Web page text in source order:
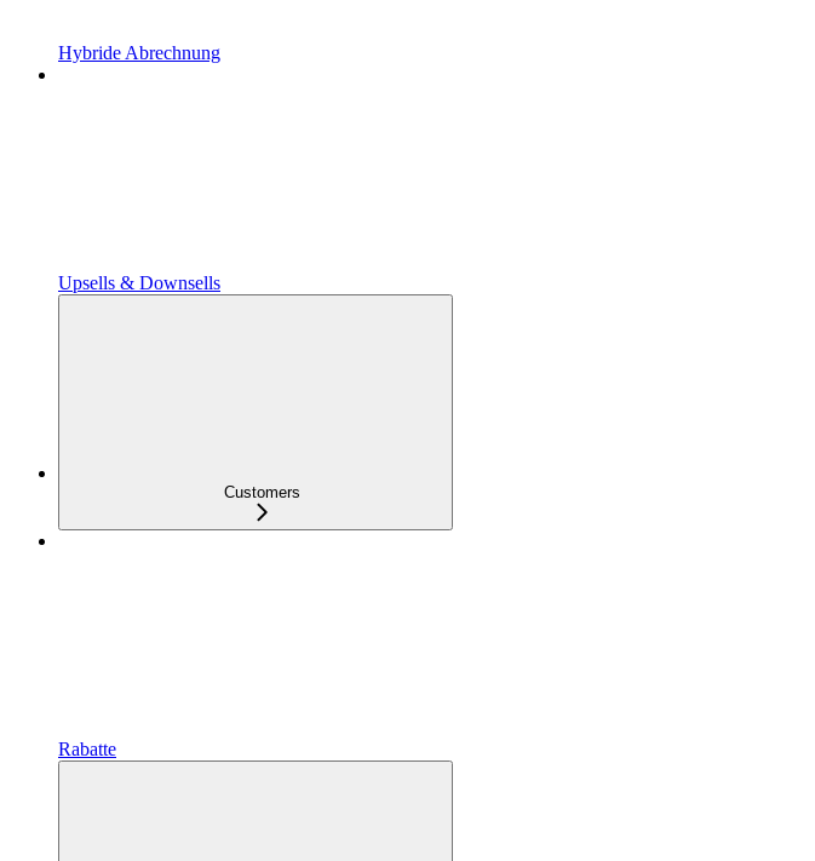
Hybride Abrechnung
Upsells & Downsells
Customers
Rabatte